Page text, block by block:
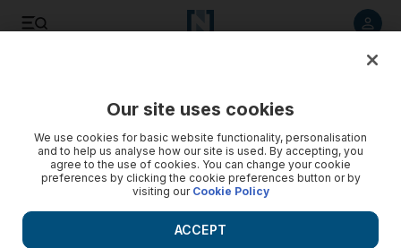
Our site uses cookies
We use cookies for basic website functionality, personalisation
and to help us analyse how our site is used. By accepting, you
agree to the use of cookies. You can change your cookie
preferences by clicking the cookie preferences button or by
visiting our Cookie Policy
ACCEPT